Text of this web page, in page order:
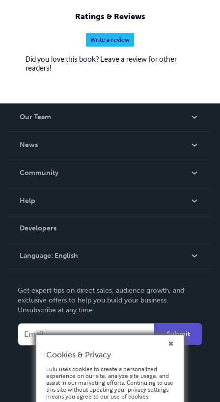
Ratings & Reviews
Write a review
Did you love this book? Leave a review for other
readers!
Our Team
News
In The News
Community
Podcast
Help
Order Lookup
Knowledge Base
Contact Support
Developers
Language: English
Deutsch
Français
Italiano
Español
Get expert tips on direct sales, audience growth, and
exclusive offers to help you build your business.
Unsubscribe at any time.
Submit
Cookies & Privacy
Lulu uses cookies to create a personalized
experience on our site, analyze site usage, and
assist in our marketing efforts. Continuing to use
this site without updating your privacy settings
means you agree to our use of cookies.